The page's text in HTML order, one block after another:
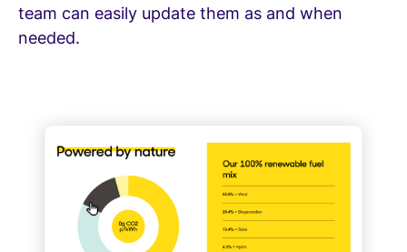
team can easily update them as and when
needed.